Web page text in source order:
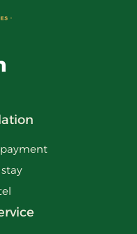
on Facebook
us on Instagram
us on LinkedIn